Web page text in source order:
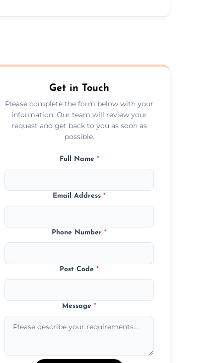
Get in Touch
Please complete the form below with your
information. Our team will review your
request and get back to you as soon as
possible.
Full Name *
Email Address*
Phone Number*
Post Code*
Message*